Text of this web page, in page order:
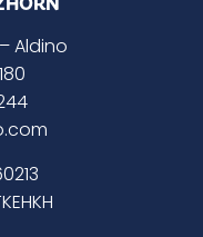
Aldino